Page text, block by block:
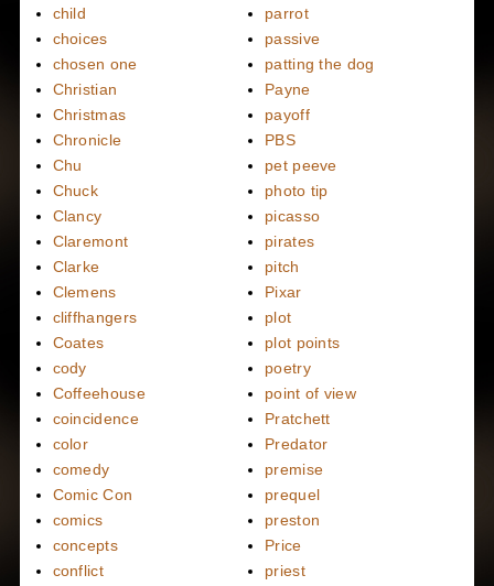
child
choices
chosen one
Christian
Christmas
Chronicle
Chu
Chuck
Clancy
Claremont
Clarke
Clemens
cliffhangers
Coates
cody
Coffeehouse
coincidence
color
comedy
Comic Con
comics
concepts
conflict
parrot
passive
patting the dog
Payne
payoff
PBS
pet peeve
photo tip
picasso
pirates
pitch
Pixar
plot
plot points
poetry
point of view
Pratchett
Predator
premise
prequel
preston
Price
priest